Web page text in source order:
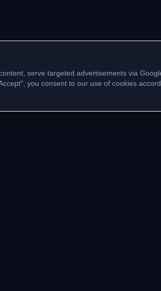
serve targeted advertisements via
you consent to our use of cookies